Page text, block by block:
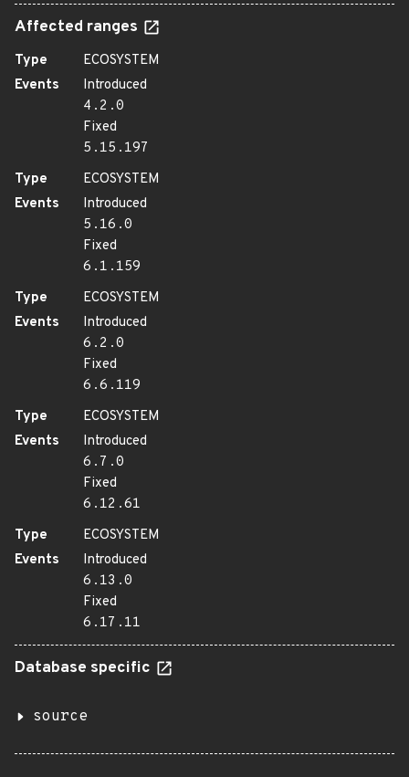
Affected ranges
Type
ECOSYSTEM
Events
Introduced
4.2.0
Fixed
5.15.197
Type
ECOSYSTEM
Events
Introduced
5.16.0
Fixed
6.1.159
Type
ECOSYSTEM
Events
Introduced
6.2.0
Fixed
6.6.119
Type
ECOSYSTEM
Events
Introduced
6.7.0
Fixed
6.12.61
Type
ECOSYSTEM
Events
Introduced
6.13.0
Fixed
6.17.11
Database specific
source